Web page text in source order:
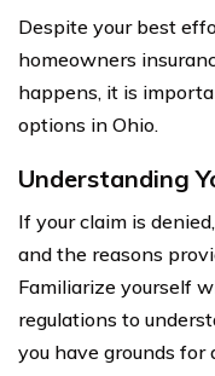
Despite your best
homeowners
happens, it is
options in Ohio.
Understanding
If your claim is
and the reasons
Familiarize yourself
regulations to
you have grounds for